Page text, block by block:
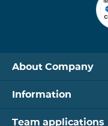
About Company
Information
Team applications